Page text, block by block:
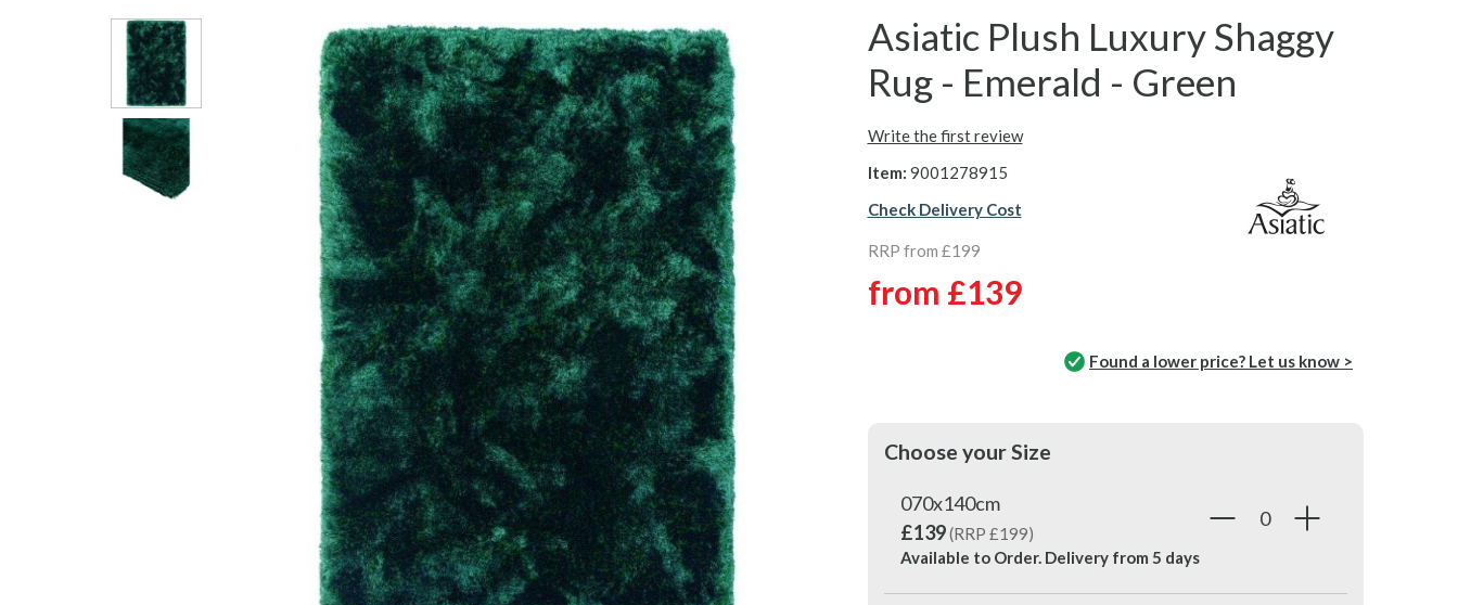
Asiatic Plush Luxury Shaggy
Rug - Emerald - Green
Write the first review
Item: 9001278915
Check Delivery Cost
RRP from £199
from £139
Found a lower price? Let us know >
Choose your Size
070x140cm
£139(RRP £199)
Available to Order. Delivery from 5 days